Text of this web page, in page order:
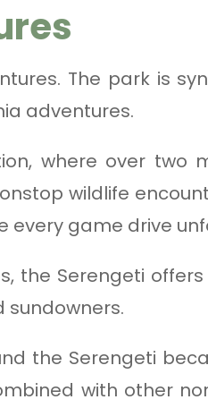
The park is
adventures.
where over two
wildlife
every game drive
the Serengeti
sundowners.
the Serengeti
with other